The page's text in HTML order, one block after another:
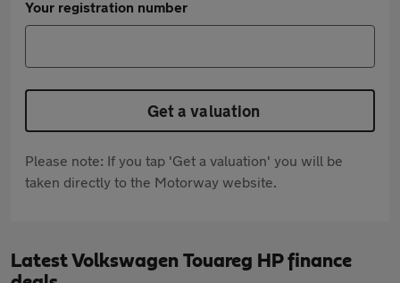
Your registration number
Get a valuation
Please note: If you tap 'Get a valuation' you will be
taken directly to the Motorway website.
Latest Volkswagen Touareg HP finance